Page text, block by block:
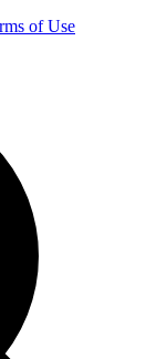
of Use